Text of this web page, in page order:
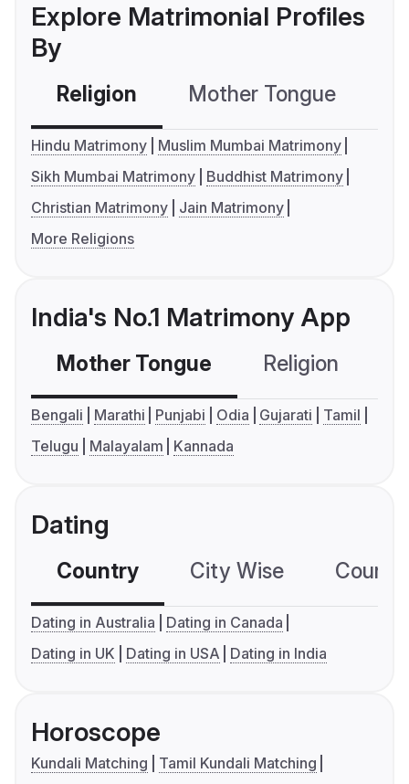
Explore Matrimonial Profiles
By
Religion Mother Tongue
Hindu Matrimony
Muslim Mumbai Matrimony
Sikh Mumbai Matrimony
Buddhist Matrimony
Christian Matrimony
Jain Matrimony
More Religions
India's No.1 Matrimony App
Mother Tongue Religion
Bengali Marathi Punjabi Odia Gujarati
Tamil
Telugu
Malayalam Kannada
Dating
Country City Wise
Dating in Australia
Dating in Canada
Dating in UK
Dating in USA Dating in India
Horoscope
Kundali Matching
Tamil Kundali Matching